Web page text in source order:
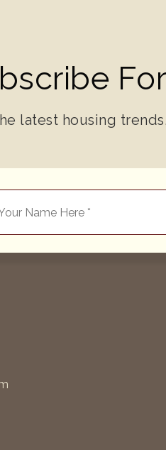
latest housing